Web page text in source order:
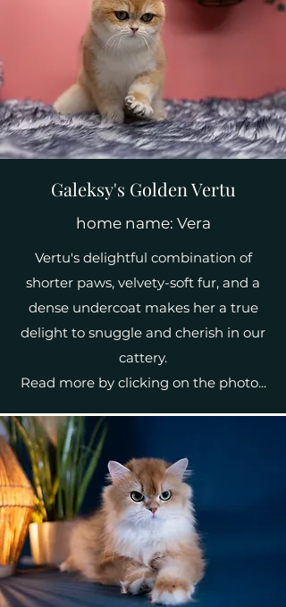
Galeksy's Golden Vertu
home name: Vera
Vertu's delightful combination of
shorter paws, velvety-soft fur, and a
dense undercoat makes her a true
delight to snuggle and cherish in our
cattery.
Read more by clicking on the photo...